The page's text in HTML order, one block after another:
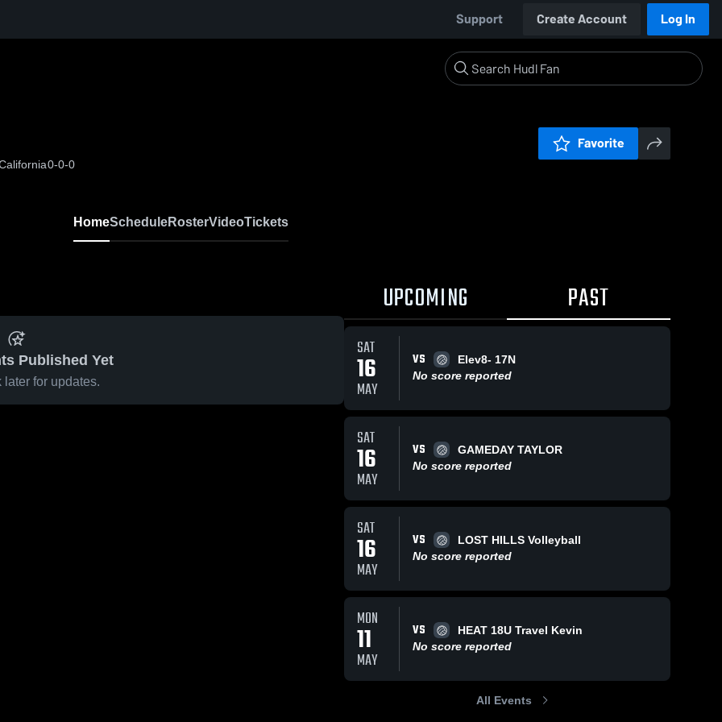
Support Create Account Log In
0-0-0
Favorite
HomeScheduleRosterVideoTickets
Published Yet
later for updates.
UPCOMING PAST
SAT
16
MAY
VS
Elev8- 17N
No score reported
SAT
16
MAY
VS
GAMEDAY TAYLOR
No score reported
SAT
16
MAY
VS
LOST HILLS Volleyball
No score reported
MON
11
MAY
VS
HEAT 18U Travel Kevin
No score reported
All Events